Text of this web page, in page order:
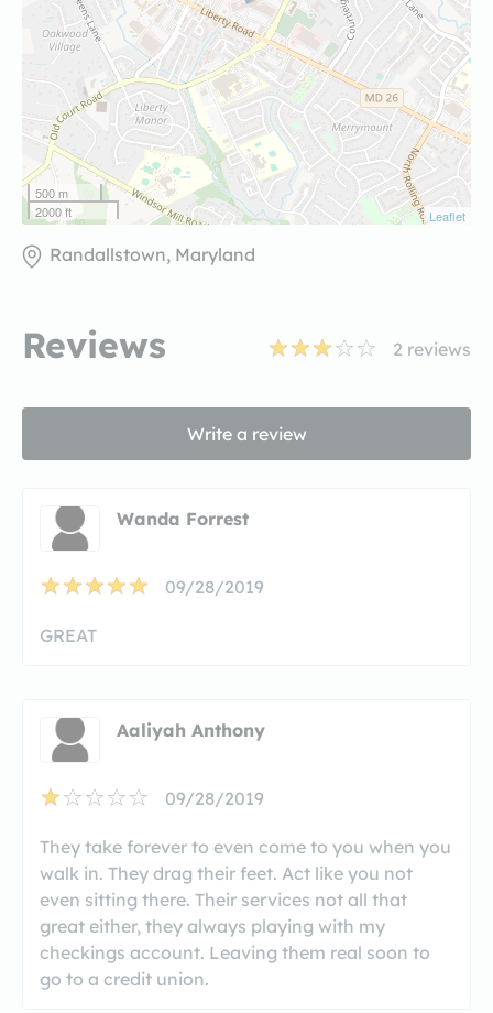
500 m
2000 ft
Leaflet
Randallstown, Maryland
Reviews 2 reviews
Write a review
Wanda Forrest
09/28/2019
GREAT
Aaliyah Anthony
09/28/2019
They take forever to even come to you when you
walk in. They drag their feet. Act like you not
even sitting there. Their services not all that
great either, they always playing with my
checkings account. Leaving them real soon to
go to a credit union.